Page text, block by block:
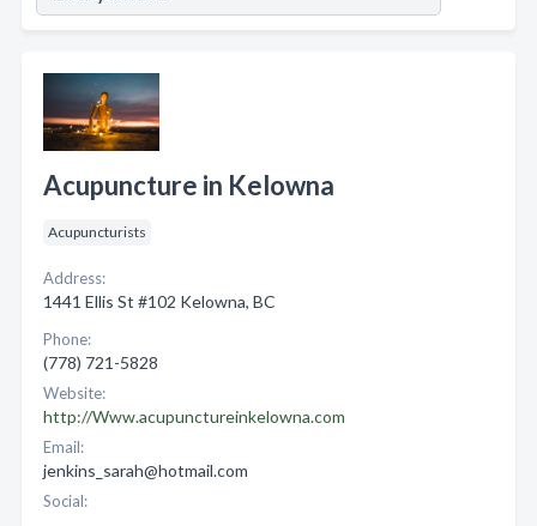
Acupuncture in Kelowna
Acupuncturists
Address:
1441 Ellis St #102 Kelowna, BC
Phone:
(778) 721-5828
Website:
http://Www.acupunctureinkelowna.com
Email:
jenkins_sarah@hotmail.com
Social: